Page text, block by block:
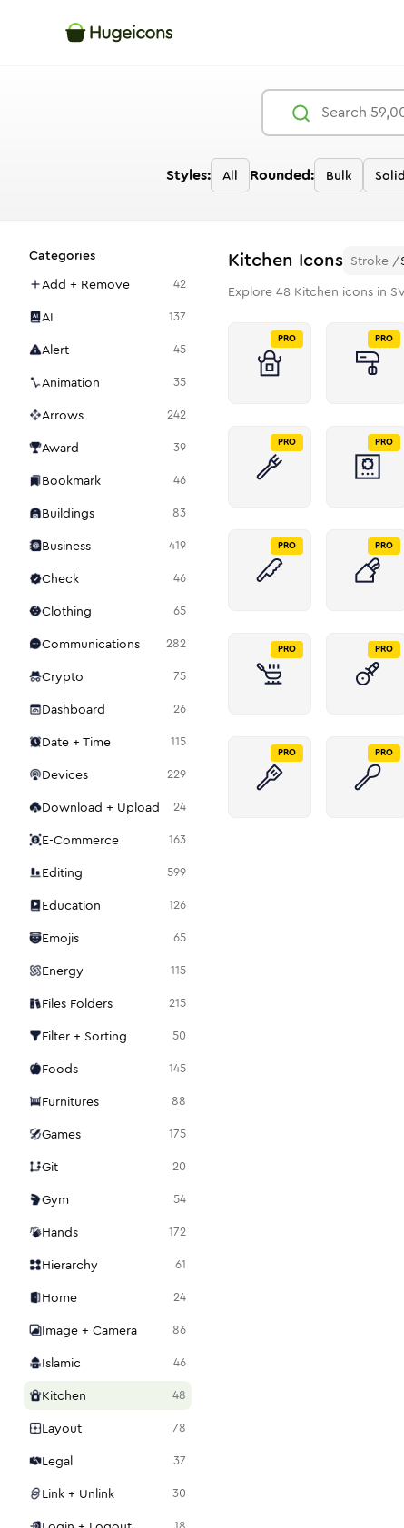
Styles: All Rounded: Bulk Solid
Categories
Add + Remove
42
AI 137
Alert 45
Animation 35
Arrows 242
Award 39
Bookmark 46
Buildings 83
Business 419
Check 46
Clothing 65
Communications 282
Crypto 75
Dashboard 26
Date + Time 115
Devices 229
Download + Upload 24
E-Commerce 163
Editing 599
Education 126
Emojis 65
Energy 115
Files Folders 215
Filter + Sorting 50
Foods 145
Furnitures 88
Games 175
Git 20
Gym 54
Hands 172
Hierarchy 61
Home 24
Image + Camera 86
Islamic 46
Kitchen 48
Layout 78
Legal 37
Link + Unlink 30
Kitchen Icons Stroke /
Explore 48 Kitchen icons in
PRO PRO
PRO PRO
PRO PRO
PRO PRO
PRO PRO